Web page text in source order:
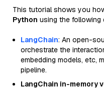
This tutorial shows you
Python using the following
LangChain: An open-
orchestrate the
embedding models, etc,
pipeline.
LangChain in-memory